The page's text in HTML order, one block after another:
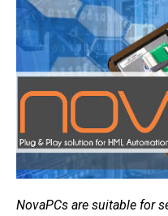
NovaPCs are suitable for